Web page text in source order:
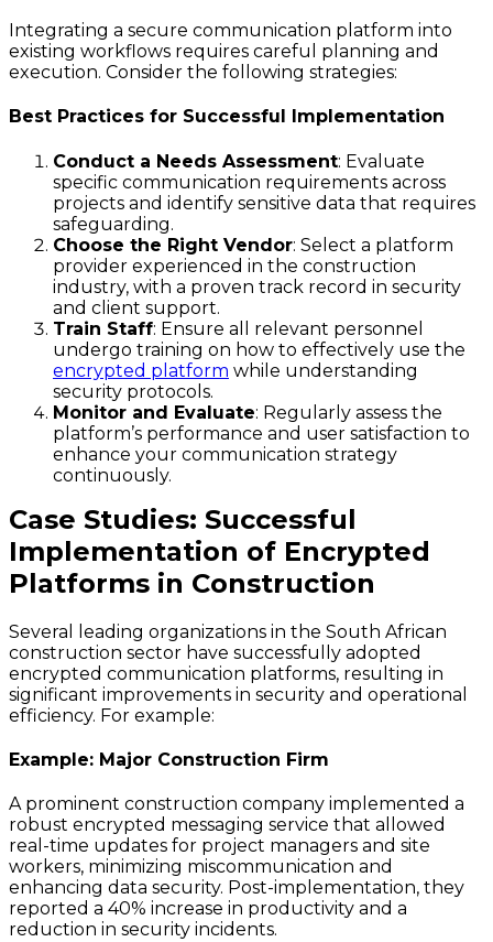
Integrating a secure communication platform into
existing workflows requires careful planning and
execution. Consider the following strategies:
Best Practices for Successful Implementation
Conduct a Needs Assessment: Evaluate
specific communication requirements across
projects and identify sensitive data that requires
safeguarding.
Choose the Right Vendor: Select a platform
provider experienced in the construction
industry, with a proven track record in security
and client support.
Train Staff: Ensure all relevant personnel
undergo training on how to effectively use the
encrypted platform while understanding
security protocols.
Monitor and Evaluate: Regularly assess the
platform’s performance and user satisfaction to
enhance your communication strategy
continuously.
Case Studies: Successful
Implementation of Encrypted
Platforms in Construction
Several leading organizations in the South African
construction sector have successfully adopted
encrypted communication platforms, resulting in
significant improvements in security and operational
efficiency. For example:
Example: Major Construction Firm
A prominent construction company implemented a
robust encrypted messaging service that allowed
real-time updates for project managers and site
workers, minimizing miscommunication and
enhancing data security. Post-implementation, they
reported a 40% increase in productivity and a
reduction in security incidents.